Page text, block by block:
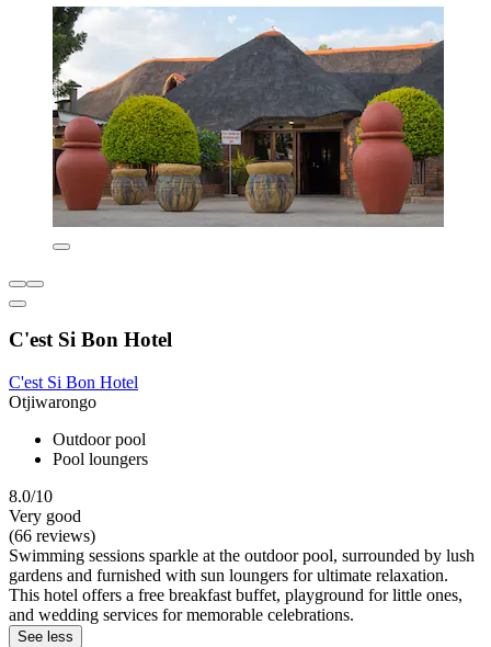
C'est Si Bon Hotel
C'est Si Bon Hotel
Otjiwarongo
Outdoor pool
Pool loungers
8.0/10
Very good
(66 reviews)
Swimming sessions sparkle at the outdoor pool, surrounded by lush
gardens and furnished with sun loungers for ultimate relaxation.
This hotel offers a free breakfast buffet, playground for little ones,
and wedding services for memorable celebrations.
See less